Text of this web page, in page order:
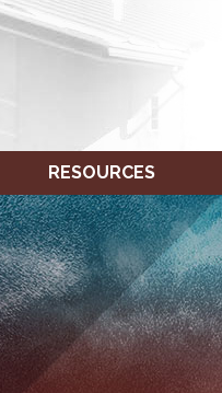
RESOURCES